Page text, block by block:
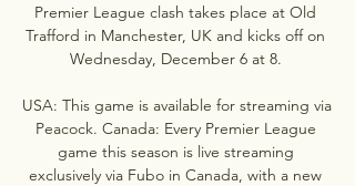
Premier League clash takes place at Old
Trafford in Manchester, UK and kicks off on
Wednesday, December 6 at 8.
USA: This game is available for streaming via
Peacock. Canada: Every Premier League
game this season is live streaming
exclusively via Fubo in Canada, with a new